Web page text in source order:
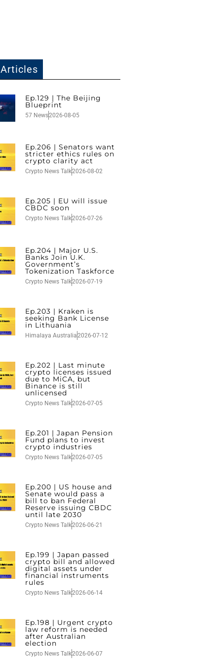
Ep.129 | The Beijing
Blueprint
57 News2026-08-05
Ep.206 | Senators want
stricter ethics rules on
crypto clarity act
Crypto News Talk2026-08-02
Ep.205 | EU will issue
CBDC soon
Crypto News Talk2026-07-26
Ep.204 | Major U.S.
Banks Join U.K.
Government’s
Tokenization Taskforce
Crypto News Talk2026-07-19
Ep.203 | Kraken is
seeking Bank License
in Lithuania
Himalaya Australia2026-07-12
Ep.202 | Last minute
crypto licenses issued
due to MiCA, but
Binance is still
unlicensed
Crypto News Talk2026-07-05
Ep.201 | Japan Pension
Fund plans to invest
crypto industries
Crypto News Talk2026-07-05
Ep.200 | US house and
Senate would pass a
bill to ban Federal
Reserve issuing CBDC
until late 2030
Crypto News Talk2026-06-21
Ep.199 | Japan passed
crypto bill and allowed
digital assets under
financial instruments
rules
Crypto News Talk2026-06-14
Ep.198 | Urgent crypto
law reform is needed
after Australian
election
Crypto News Talk2026-06-07